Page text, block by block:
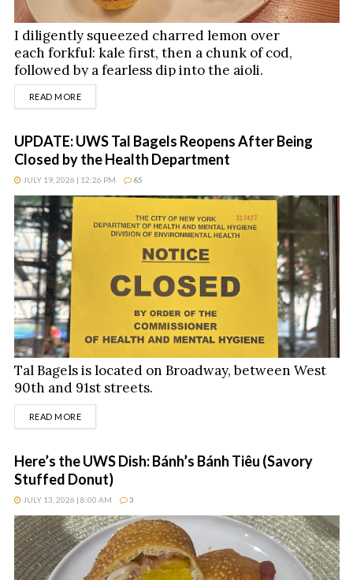
I diligently squeezed charred lemon over
each forkful: kale first, then a chunk of cod,
followed by a fearless dip into the aioli.
READ MOREDETAILS
UPDATE: UWS Tal Bagels Reopens After Being
Closed by the Health Department
JULY 19, 2026 | 12:26 PM 65
Tal Bagels is located on Broadway, between West
90th and 91st streets.
READ MOREDETAILS
Here’s the UWS Dish: Bánh’s Bánh Tiêu (Savory
Stuffed Donut)
JULY 13, 2026 | 8:00 AM 3